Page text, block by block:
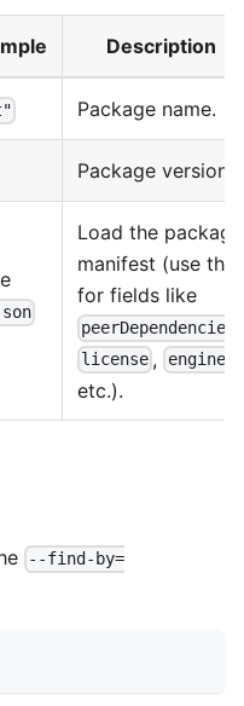
Description
Package name.
Package version.
Load the package
manifest (use this
for fields like
peerDependencies
license , engines
etc.).
--find-by=